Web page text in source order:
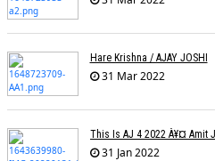
Hare Krishna / AJAY JOSHI
31 Mar 2022
31 Jan 2022